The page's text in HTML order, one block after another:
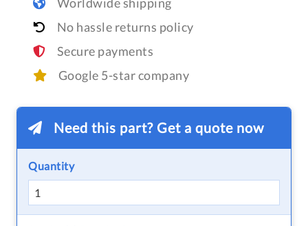
No hassle returns policy
Secure payments
Google 5-star company
Need this part? Get a quote now
Quantity